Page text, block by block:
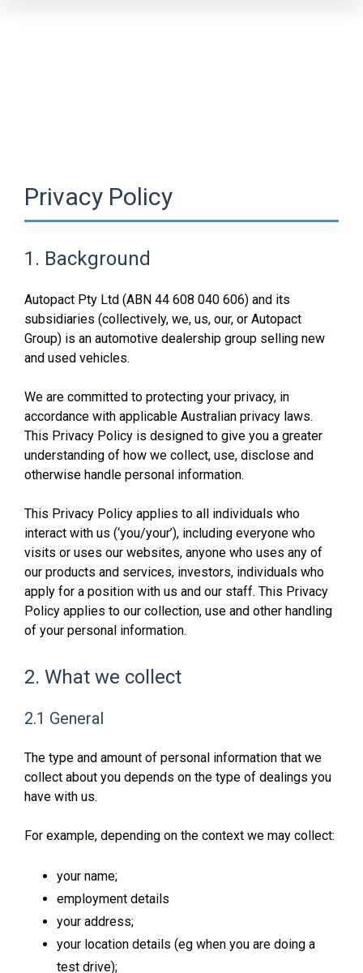
Privacy Policy
1. Background
Autopact Pty Ltd (ABN 44 608 040 606) and its
subsidiaries (collectively, we, us, our, or Autopact
Group) is an automotive dealership group selling new
and used vehicles.
We are committed to protecting your privacy, in
accordance with applicable Australian privacy laws.
This Privacy Policy is designed to give you a greater
understanding of how we collect, use, disclose and
otherwise handle personal information.
This Privacy Policy applies to all individuals who
interact with us (‘you/your’), including everyone who
visits or uses our websites, anyone who uses any of
our products and services, investors, individuals who
apply for a position with us and our staff. This Privacy
Policy applies to our collection, use and other handling
of your personal information.
2. What we collect
2.1 General
The type and amount of personal information that we
collect about you depends on the type of dealings you
have with us.
For example, depending on the context we may collect:
your name;
employment details
your address;
your location details (eg when you are doing a
test drive);